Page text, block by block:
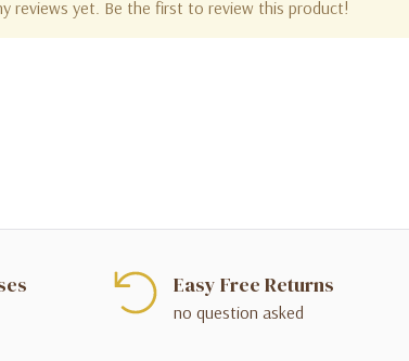
reviews yet. Be the first to review this product!
Easy Free Returns
no question asked